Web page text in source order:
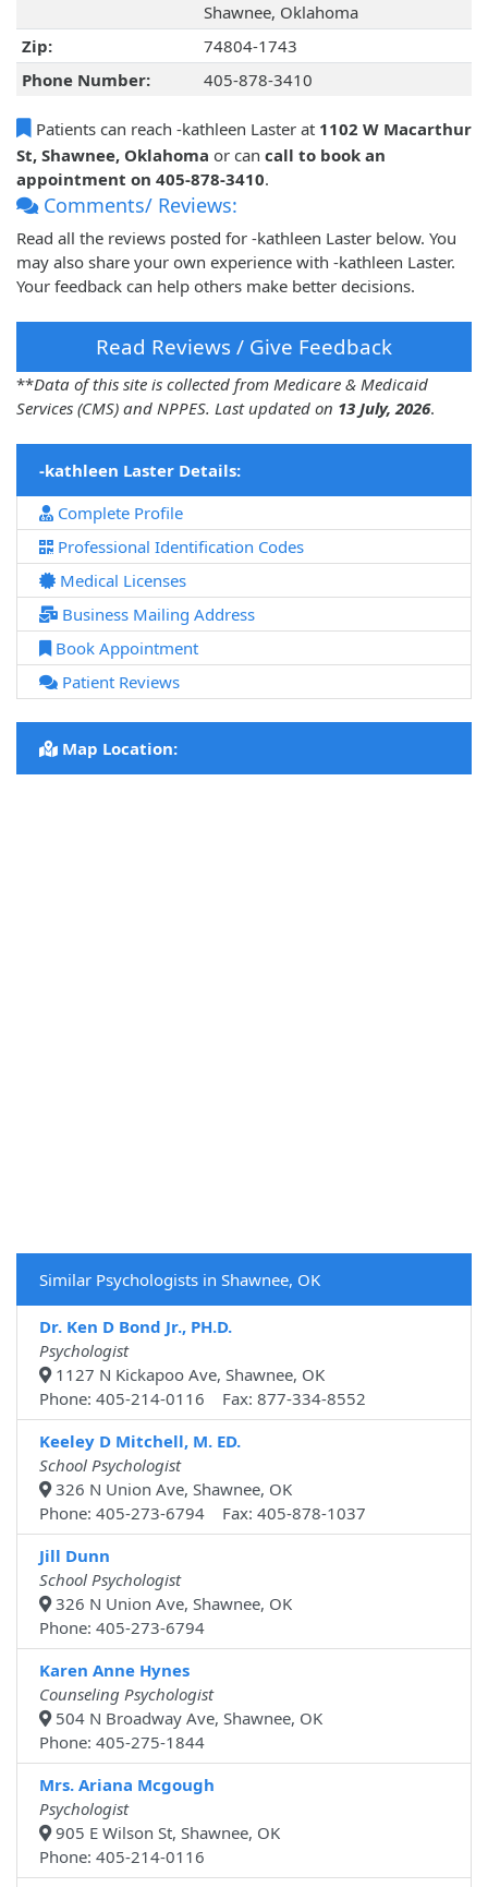
Shawnee, Oklahoma
Zip:
74804-1743
Phone Number:
405-878-3410
Patients can reach -kathleen Laster at 1102 W Macarthur
St, Shawnee, Oklahoma or can call to book an
appointment on 405-878-3410.
Comments/ Reviews:
Read all the reviews posted for -kathleen Laster below. You
may also share your own experience with -kathleen Laster.
Your feedback can help others make better decisions.
Read Reviews / Give Feedback
**Data of this site is collected from Medicare & Medicaid
Services (CMS) and NPPES. Last updated on 13 July, 2026.
-kathleen Laster Details:
Complete Profile
Professional Identification Codes
Medical Licenses
Business Mailing Address
Book Appointment
Patient Reviews
Map Location:
Similar Psychologists in Shawnee, OK
Dr. Ken D Bond Jr., PH.D.
Psychologist
1127 N Kickapoo Ave, Shawnee, OK
Phone: 405-214-0116 Fax: 877-334-8552
Keeley D Mitchell, M. ED.
School Psychologist
326 N Union Ave, Shawnee, OK
Phone: 405-273-6794 Fax: 405-878-1037
Jill Dunn
School Psychologist
326 N Union Ave, Shawnee, OK
Phone: 405-273-6794
Karen Anne Hynes
Counseling Psychologist
504 N Broadway Ave, Shawnee, OK
Phone: 405-275-1844
Mrs. Ariana Mcgough
Psychologist
905 E Wilson St, Shawnee, OK
Phone: 405-214-0116